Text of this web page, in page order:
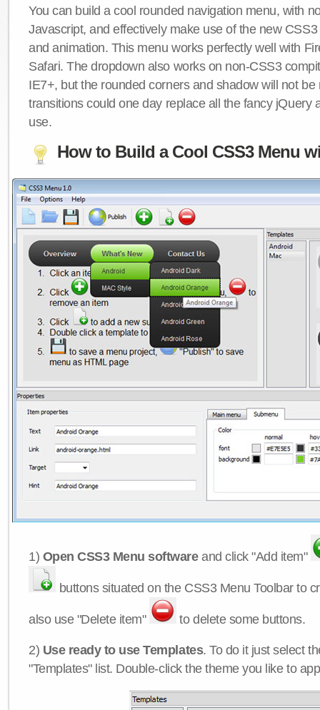
You can build a cool rounded navigation menu, with
Javascript, and effectively make use of the new
and animation. This menu works perfectly well with
Safari. The dropdown also works on non-CSS3
IE7+, but the rounded corners and shadow will not be
transitions could one day replace all the fancy jQuery
use.
How to Build a Cool CSS3 Menu
1) Open CSS3 Menu softwareand click "Add item"
buttons situated on the CSS3 Menu Toolbar to
also use "Delete item" to delete some buttons.
2) Use ready to use Templates. To do it just select
"Templates" list. Double-click the theme you like to